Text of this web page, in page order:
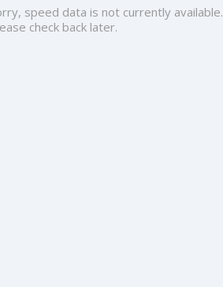
speed data is not currently available.
check back later.